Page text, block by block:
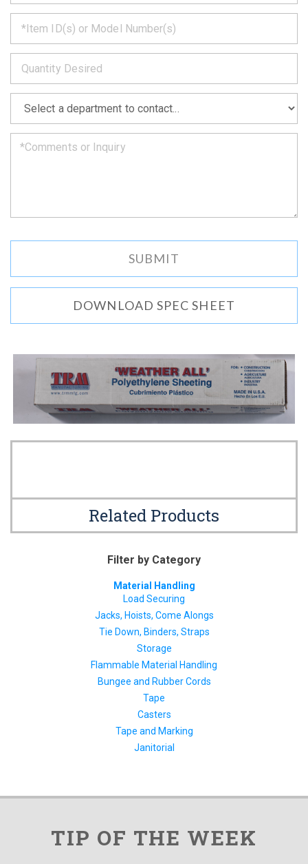
will
get
back
to
you
soon
as
can.
*
*
*
DOWNLOAD SPEC SHEET
Related Products
Filter by Category
Material Handling
Load Securing
Jacks, Hoists, Come Alongs
Tie Down, Binders, Straps
Storage
Flammable Material Handling
Bungee and Rubber Cords
Tape
Casters
Tape and Marking
Janitorial
TIP OF THE WEEK